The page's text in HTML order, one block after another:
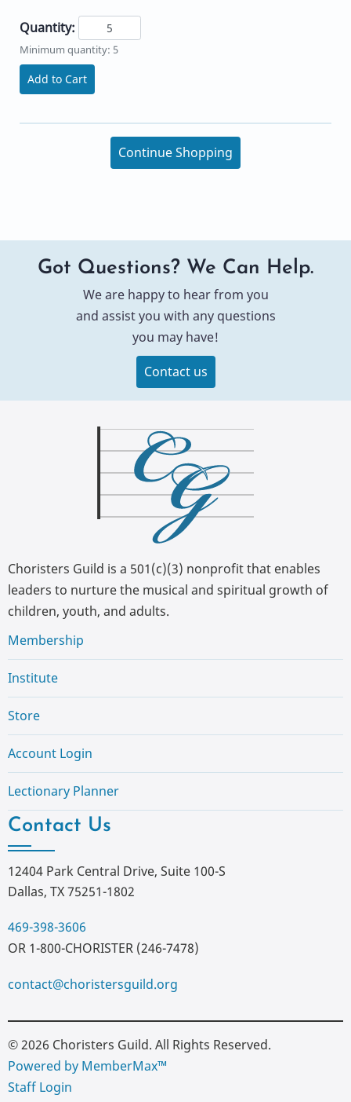
Quantity:
Minimum quantity: 5
Add to Cart
Continue Shopping
Got Questions? We Can Help.
We are happy to hear from you
and assist you with any questions
you may have!
Contact us
Choristers Guild is a 501(c)(3) nonprofit that enables
leaders to nurture the musical and spiritual growth of
children, youth, and adults.
Membership
Institute
Store
Account Login
Lectionary Planner
Contact Us
12404 Park Central Drive, Suite 100-S
Dallas, TX 75251-1802
469-398-3606
OR 1-800-CHORISTER (246-7478)
contact@choristersguild.org
© 2026 Choristers Guild. All Rights Reserved.
Powered by MemberMax™
Staff Login